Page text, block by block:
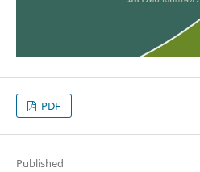
PDF
Published